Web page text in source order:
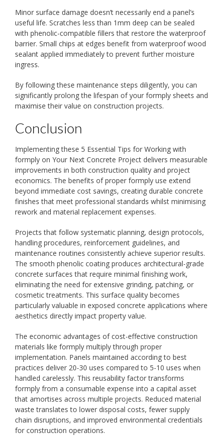
Minor surface damage doesn’t necessarily end a panel’s
useful life. Scratches less than 1mm deep can be sealed
with phenolic-compatible fillers that restore the waterproof
barrier. Small chips at edges benefit from waterproof wood
sealant applied immediately to prevent further moisture
ingress.
By following these maintenance steps diligently, you can
significantly prolong the lifespan of your formply sheets and
maximise their value on construction projects.
Conclusion
Implementing these 5 Essential Tips for Working with
formply on Your Next Concrete Project delivers measurable
improvements in both construction quality and project
economics. The benefits of proper formply use extend
beyond immediate cost savings, creating durable concrete
finishes that meet professional standards whilst minimising
rework and material replacement expenses.
Projects that follow systematic planning, design protocols,
handling procedures, reinforcement guidelines, and
maintenance routines consistently achieve superior results.
The smooth phenolic coating produces architectural-grade
concrete surfaces that require minimal finishing work,
eliminating the need for extensive grinding, patching, or
cosmetic treatments. This surface quality becomes
particularly valuable in exposed concrete applications where
aesthetics directly impact property value.
The economic advantages of cost-effective construction
materials like formply multiply through proper
implementation. Panels maintained according to best
practices deliver 20-30 uses compared to 5-10 uses when
handled carelessly. This reusability factor transforms
formply from a consumable expense into a capital asset
that amortises across multiple projects. Reduced material
waste translates to lower disposal costs, fewer supply
chain disruptions, and improved environmental credentials
for construction operations.